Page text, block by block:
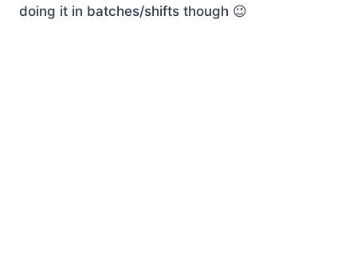
doing it in batches/shifts though 😉